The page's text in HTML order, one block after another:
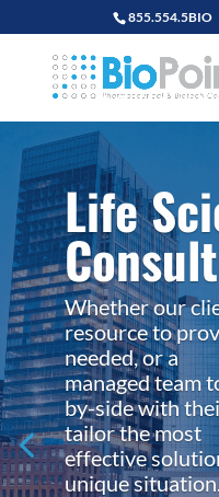
855.554.5BIO
Life
Whether our
resource to
needed, or a
managed team
by-side with
tailor the most
effective
unique